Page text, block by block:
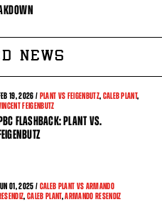
NEWS
19, 2026 / PLANT VS FEIGENBUTZ, CALEB PLANT,
FEIGENBUTZ
FLASHBACK: PLANT VS.
01, 2025 / CALEB PLANT VS ARMANDO
,CALEB PLANT,ARMANDO RESENDIZ